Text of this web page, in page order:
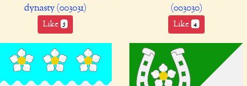
dynasty (003031)
Like 5
(003030)
Like 4